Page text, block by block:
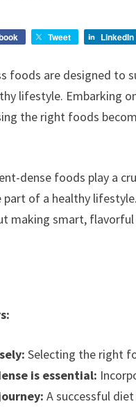
Tweet LinkedIn
foods are designed to
lifestyle. Embarking
the right foods
dense foods play a
part of a healthy
making smart, flavorful
Selecting the right
is essential:
A successful